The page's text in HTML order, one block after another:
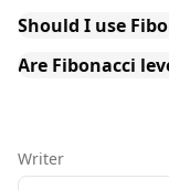
Should I use
Are Fibonacci
Writer